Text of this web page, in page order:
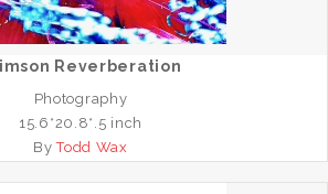
Reverberation
Photography
15.6*20.8*.5 inch
ByTodd Wax